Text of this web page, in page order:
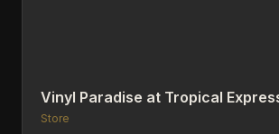
Vinyl Paradise at Tropical
Store